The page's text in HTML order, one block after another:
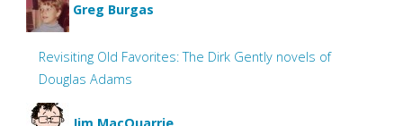
Greg Burgas
Revisiting Old Favorites: The Dirk Gently novels of
Douglas Adams